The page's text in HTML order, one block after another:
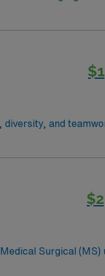
and
Required
assignment in
(MS) unit. This unit